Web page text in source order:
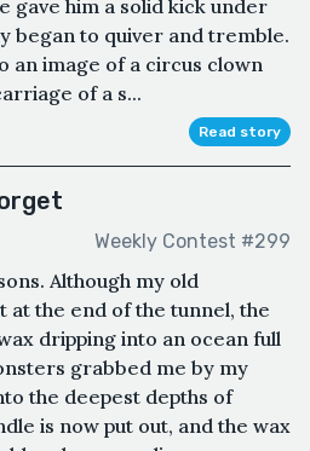
gave him a solid kick under
began to quiver and tremble.
an image of a circus clown
of a s...
Read story
Weekly Contest #299
Although my old
at the end of the tunnel, the
dripping into an ocean full
grabbed me by my
the deepest depths of
is now put out, and the wax